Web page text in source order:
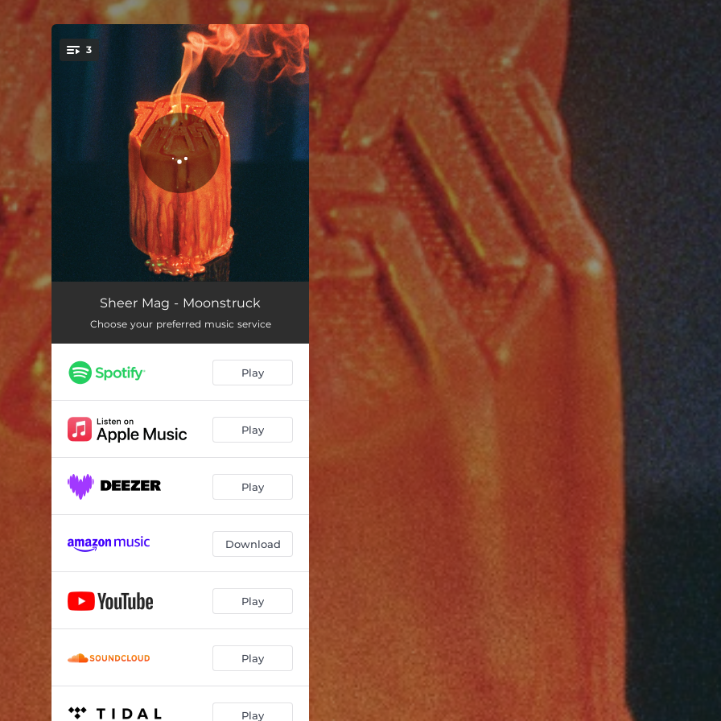
You're all set!
3
Moonstruck
Playing Favorites 03:01
All Lined Up 03:39
Sheer Mag - Moonstruck
Choose your preferred music service
Play
Play
Play
Download
Play
Play
Play